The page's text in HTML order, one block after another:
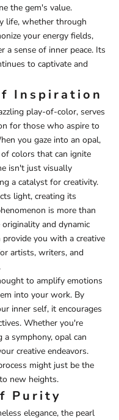
the gem's value.
life, whether through
your energy fields,
a sense of inner peace. Its
to captivate and
Inspiration
play-of-color, serves
for those who aspire to
you gaze into an opal,
colors that can ignite
isn't just visually
a catalyst for creativity.
light, creating its
is more than
and dynamic
you with a creative
artists, writers, and
to amplify emotions
into your work. By
inner self, it encourages
Whether you're
a symphony, opal can
creative endeavors.
might just be the
new heights.
Purity
elegance, the pearl